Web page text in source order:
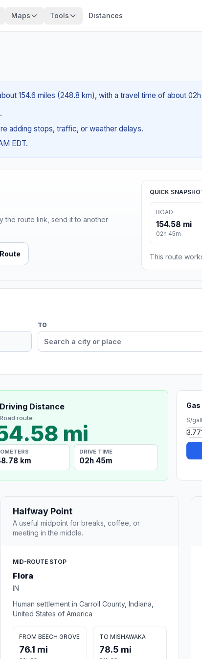
Maps Tools Distances
154.6 miles (248.8 km), with a travel time of about
adding stops, traffic, or weather delays.
EDT.
the route link, send it to another
QUICK
ROAD
154.58 mi
02h 45m
This route
TO
Driving Distance
Road route
mi
km
DRIVE TIME
02h 45m
$/
Halfway Point
A useful midpoint for breaks, coffee, or
meeting in the middle.
MID-ROUTE STOP
Flora
IN
Human settlement in Carroll County, Indiana,
United States of America
FROM BEECH GROVE
76.1 mi
TO MISHAWAKA
78.5 mi